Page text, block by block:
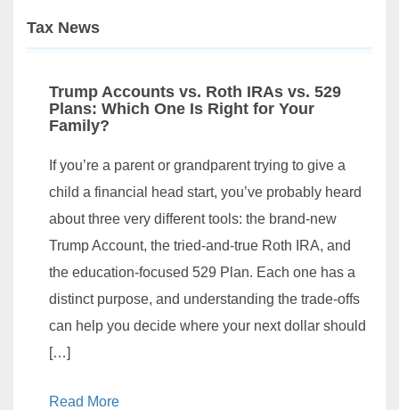
Tax News
Trump Accounts vs. Roth IRAs vs. 529
Plans: Which One Is Right for Your
Family?
If you’re a parent or grandparent trying to give a
child a financial head start, you’ve probably heard
about three very different tools: the brand-new
Trump Account, the tried-and-true Roth IRA, and
the education-focused 529 Plan. Each one has a
distinct purpose, and understanding the trade-offs
can help you decide where your next dollar should
[…]
Read More